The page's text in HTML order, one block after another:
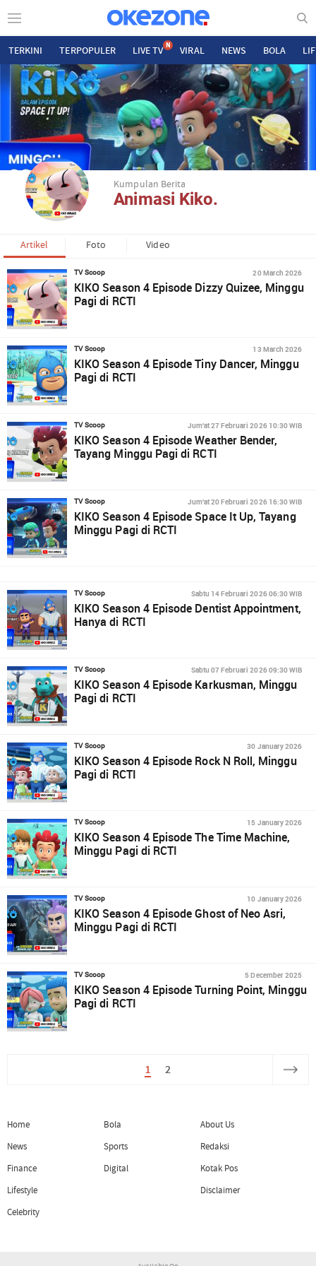
TERKINI TERPOPULER LIVE TV N VIRAL NEWS BOLA
Kumpulan Berita
Animasi Kiko.
Artikel Foto Video
TV Scoop 20 March 2026
KIKO Season 4 Episode Dizzy Quizee, Minggu
Pagi di RCTI
TV Scoop 13 March 2026
KIKO Season 4 Episode Tiny Dancer, Minggu
Pagi di RCTI
TV Scoop Jum'at 27 Februari 2026 10:30 WIB
KIKO Season 4 Episode Weather Bender,
Tayang Minggu Pagi di RCTI
TV Scoop Jum'at 20 Februari 2026 16:30 WIB
KIKO Season 4 Episode Space It Up, Tayang
Minggu Pagi di RCTI
TV Scoop Sabtu 14 Februari 2026 06:30 WIB
KIKO Season 4 Episode Dentist Appointment,
Hanya di RCTI
TV Scoop Sabtu 07 Februari 2026 09:30 WIB
KIKO Season 4 Episode Karkusman, Minggu
Pagi di RCTI
TV Scoop 30 January 2026
KIKO Season 4 Episode Rock N Roll, Minggu
Pagi di RCTI
TV Scoop 15 January 2026
KIKO Season 4 Episode The Time Machine,
Minggu Pagi di RCTI
TV Scoop 10 January 2026
KIKO Season 4 Episode Ghost of Neo Asri,
Minggu Pagi di RCTI
TV Scoop 5 December 2025
KIKO Season 4 Episode Turning Point, Minggu
Pagi di RCTI
1 2
Home
News
Finance
Lifestyle
Celebrity
Bola
Sports
Digital
About Us
Redaksi
Kotak Pos
Disclaimer